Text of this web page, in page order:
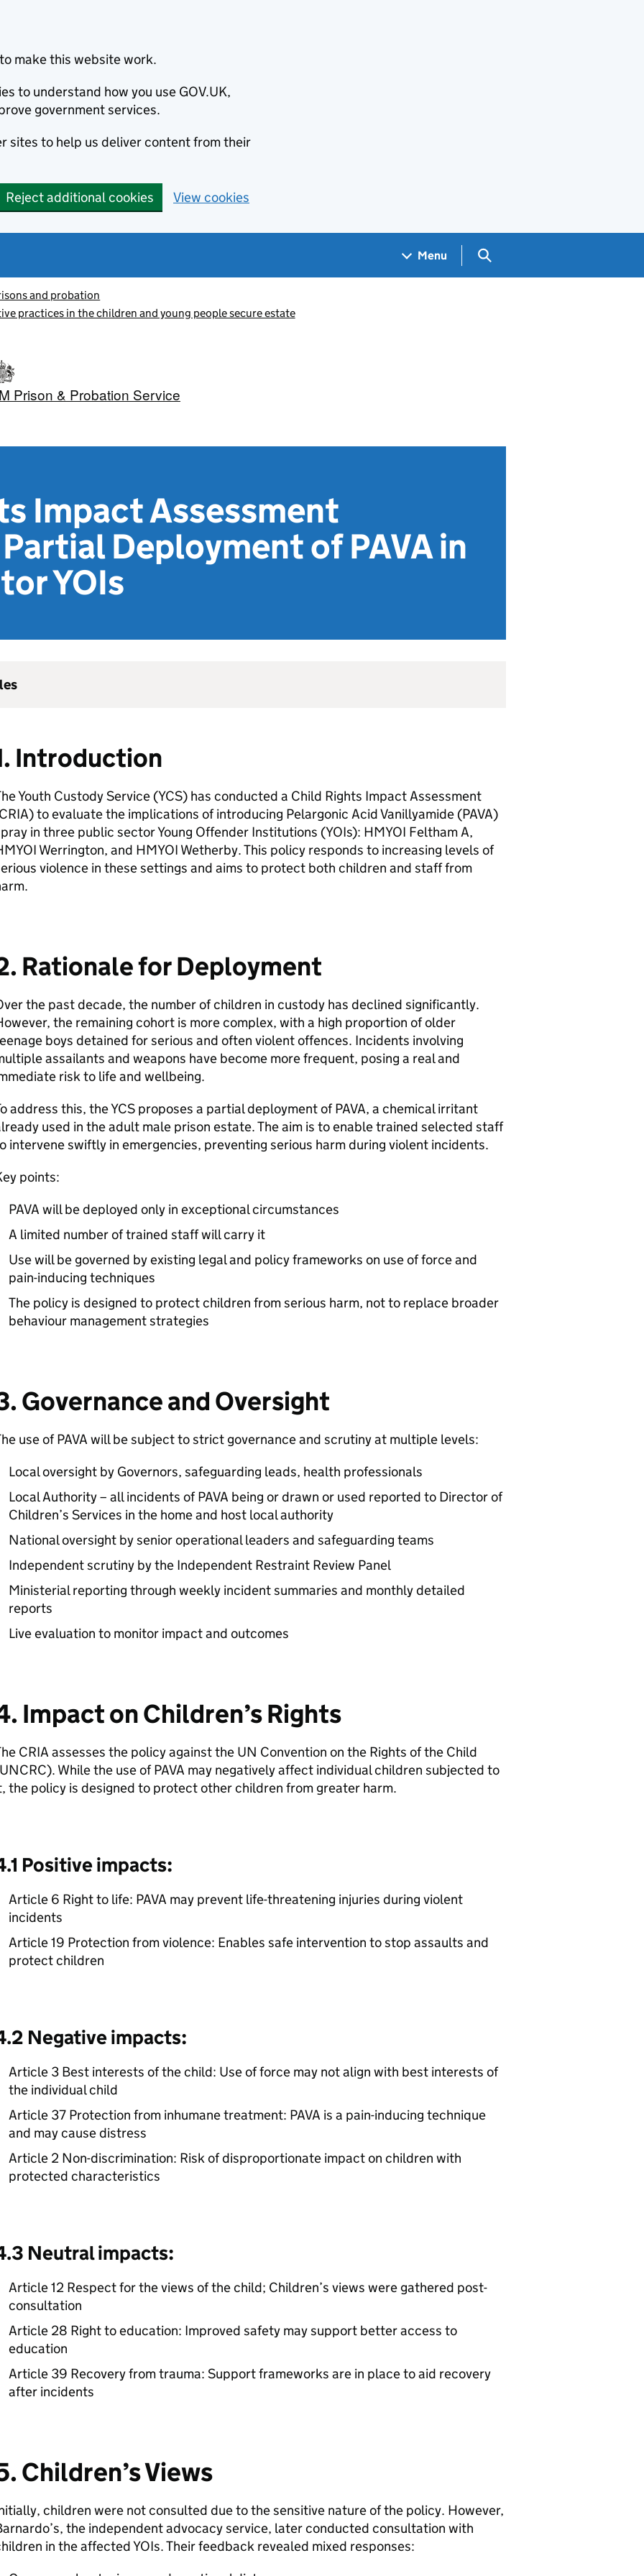
make this website work.
to understand how you use GOV.UK,
government services.
sites to help us deliver content from their
Reject additional cookies View cookies
Menu Search GOV.UK
and probation
practices in the children and young people secure estate
Prison & Probation Service
Impact Assessment
Deployment of PAVA in
YOIs
Introduction
Youth Custody Service (YCS) has conducted a Child Rights Impact Assessment
to evaluate the implications of introducing Pelargonic Acid Vanillyamide (PAVA)
in three public sector Young Offender Institutions (YOIs): HMYOI Feltham A,
Werrington, and HMYOI Wetherby. This policy responds to increasing levels of
violence in these settings and aims to protect both children and staff from
Rationale for Deployment
the past decade, the number of children in custody has declined significantly.
the remaining cohort is more complex, with a high proportion of older
boys detained for serious and often violent offences. Incidents involving
assailants and weapons have become more frequent, posing a real and
risk to life and wellbeing.
address this, the YCS proposes a partial deployment of PAVA, a chemical irritant
used in the adult male prison estate. The aim is to enable trained selected staff
intervene swiftly in emergencies, preventing serious harm during violent incidents.
points:
PAVA will be deployed only in exceptional circumstances
A limited number of trained staff will carry it
Use will be governed by existing legal and policy frameworks on use of force and
pain-inducing techniques
The policy is designed to protect children from serious harm, not to replace broader
behaviour management strategies
Governance and Oversight
use of PAVA will be subject to strict governance and scrutiny at multiple levels:
Local oversight by Governors, safeguarding leads, health professionals
Local Authority – all incidents of PAVA being or drawn or used reported to Director of
Children’s Services in the home and host local authority
National oversight by senior operational leaders and safeguarding teams
Independent scrutiny by the Independent Restraint Review Panel
Ministerial reporting through weekly incident summaries and monthly detailed
reports
Live evaluation to monitor impact and outcomes
Impact on Children’s Rights
CRIA assesses the policy against the UN Convention on the Rights of the Child
While the use of PAVA may negatively affect individual children subjected to
the policy is designed to protect other children from greater harm.
Positive impacts:
Article 6 Right to life: PAVA may prevent life-threatening injuries during violent
incidents
Article 19 Protection from violence: Enables safe intervention to stop assaults and
protect children
Negative impacts:
Article 3 Best interests of the child: Use of force may not align with best interests of
the individual child
Article 37 Protection from inhumane treatment: PAVA is a pain-inducing technique
and may cause distress
Article 2 Non-discrimination: Risk of disproportionate impact on children with
protected characteristics
Neutral impacts:
Article 12 Respect for the views of the child; Children’s views were gathered post-
consultation
Article 28 Right to education: Improved safety may support better access to
education
Article 39 Recovery from trauma: Support frameworks are in place to aid recovery
after incidents
Children’s Views
children were not consulted due to the sensitive nature of the policy. However,
the independent advocacy service, later conducted consultation with
in the affected YOIs. Their feedback revealed mixed responses: